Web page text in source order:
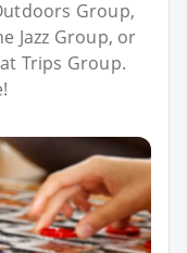
Group,
Jazz Group, or
Trips Group.